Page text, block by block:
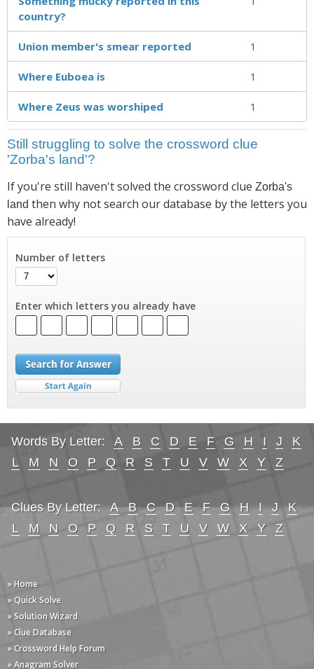
country?
Union member's smear reported 1
Where Euboea is 1
Where Zeus was worshiped 1
Still struggling to solve the crossword clue
'Zorba's land'?
If you're still haven't solved the crossword clue Zorba's
land then why not search our database by the letters you
have already!
Number of letters
Enter which letters you already have
Words By Letter: A B C D E F G H I J
K
L
M N O P Q R S T U V W X Y Z
Clues By Letter: A B C D E F G H I J
K
L
M N O P Q R S T U V W X Y Z
» Home
» Quick Solve
» Solution Wizard
» Clue Database
» Crossword Help Forum
» Anagram Solver